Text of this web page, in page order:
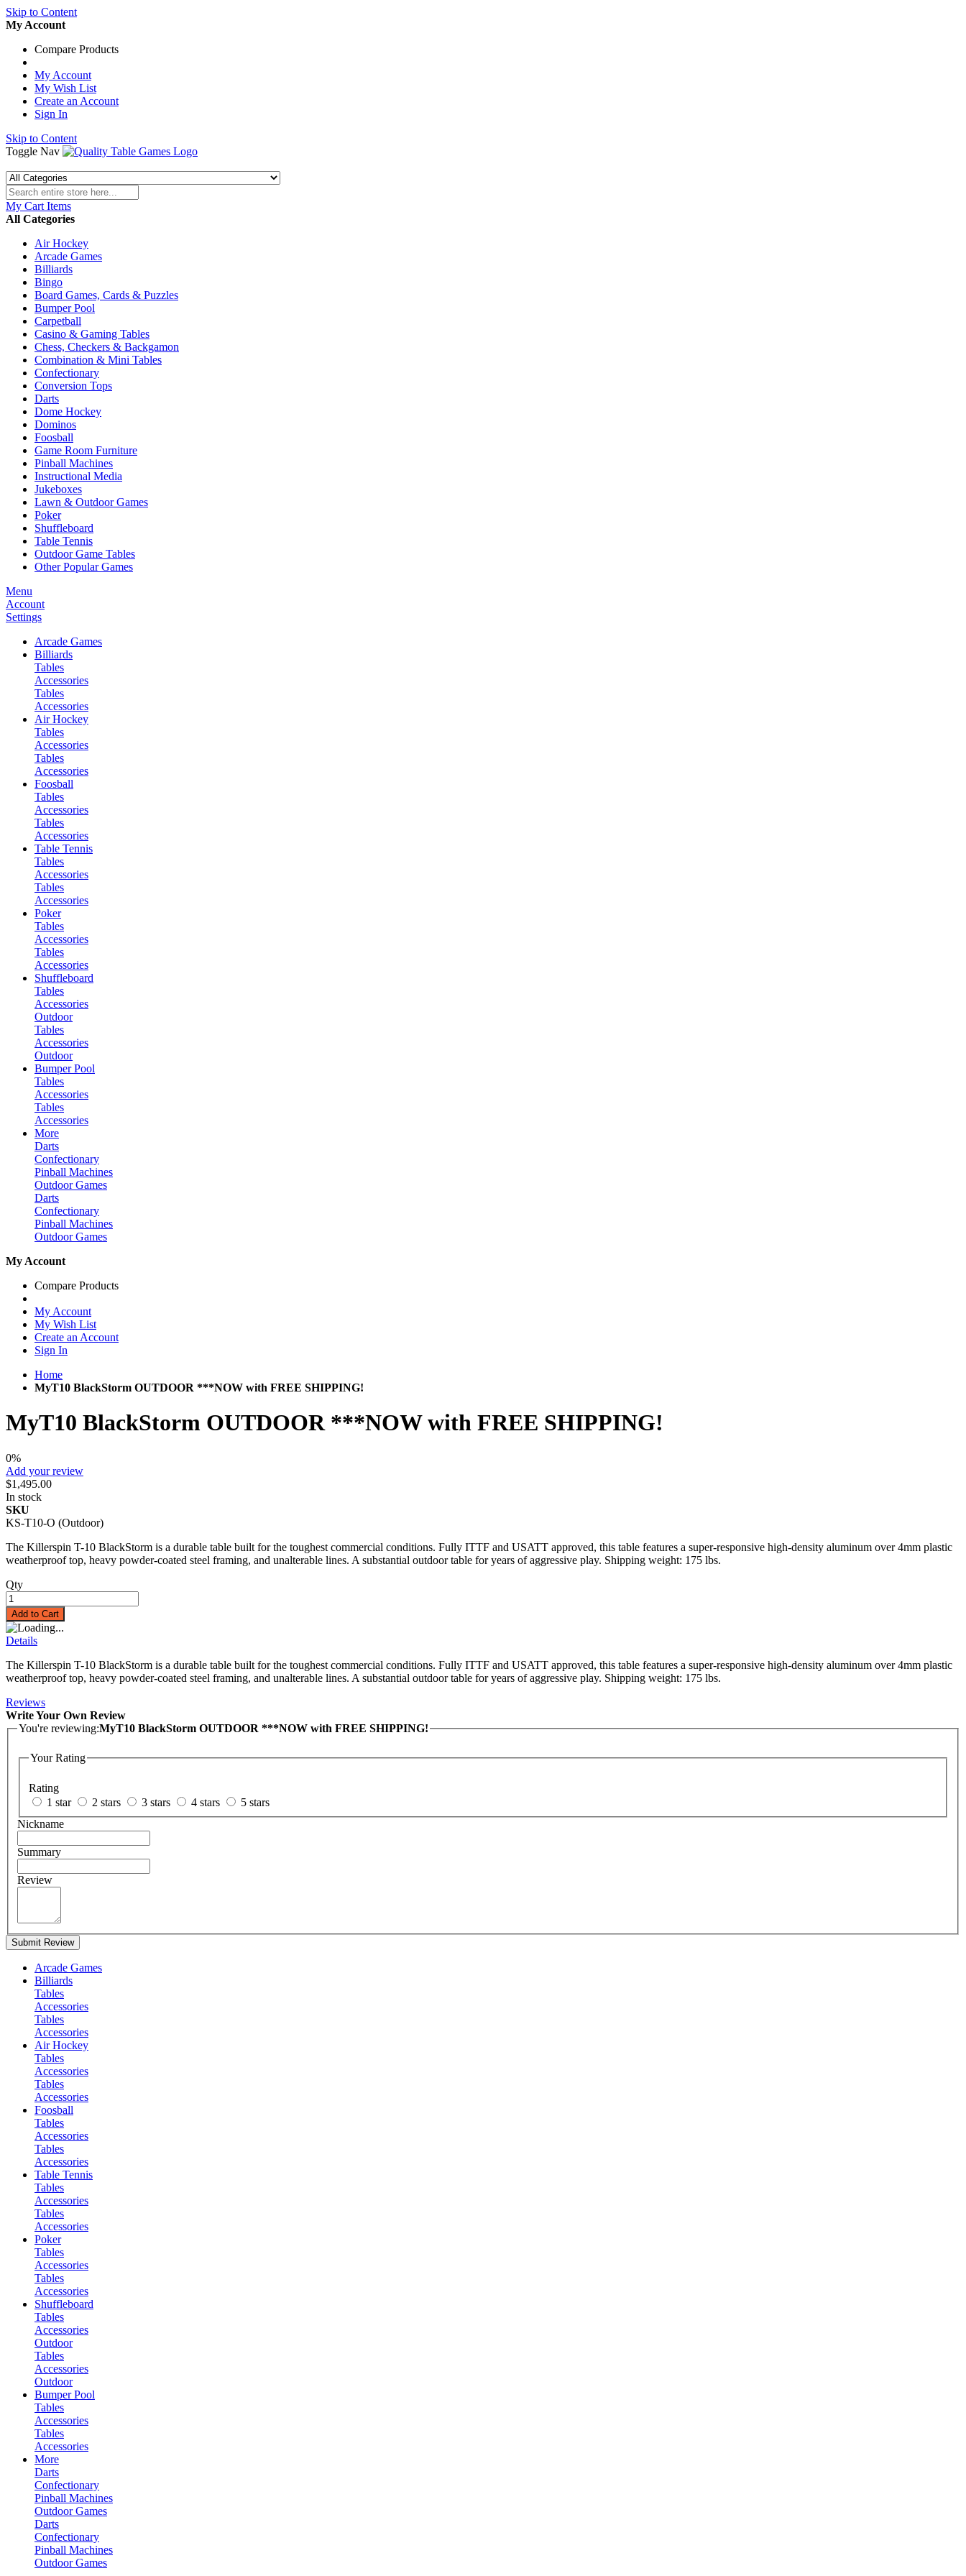
Skip to Content
My Account
Compare Products
My Account
My Wish List
Create an Account
Sign In
Skip to Content
Toggle Nav
My Cart Items
All Categories
Air Hockey
Arcade Games
Billiards
Bingo
Board Games, Cards & Puzzles
Bumper Pool
Carpetball
Casino & Gaming Tables
Chess, Checkers & Backgamon
Combination & Mini Tables
Confectionary
Conversion Tops
Darts
Dome Hockey
Dominos
Foosball
Game Room Furniture
Pinball Machines
Instructional Media
Jukeboxes
Lawn & Outdoor Games
Poker
Shuffleboard
Table Tennis
Outdoor Game Tables
Other Popular Games
Menu
Account
Settings
Arcade Games
Billiards
Tables
Accessories
Tables
Accessories
Air Hockey
Tables
Accessories
Tables
Accessories
Foosball
Tables
Accessories
Tables
Accessories
Table Tennis
Tables
Accessories
Tables
Accessories
Poker
Tables
Accessories
Tables
Accessories
Shuffleboard
Tables
Accessories
Outdoor
Tables
Accessories
Outdoor
Bumper Pool
Tables
Accessories
Tables
Accessories
More
Darts
Confectionary
Pinball Machines
Outdoor Games
Darts
Confectionary
Pinball Machines
Outdoor Games
My Account
Compare Products
My Account
My Wish List
Create an Account
Sign In
Home
MyT10 BlackStorm OUTDOOR ***NOW with FREE SHIPPING!
MyT10 BlackStorm OUTDOOR ***NOW with FREE SHIPPING!
0%
Add your review
$1,495.00
In stock
SKU
KS-T10-O (Outdoor)
The Killerspin T-10 BlackStorm is a durable table built for the toughest commercial conditions. Fully ITTF and USATT approved, this table features a super-responsive high-density aluminum over 4mm plastic
weatherproof top, heavy powder-coated steel framing, and unalterable lines. A substantial outdoor table for years of aggressive play. Shipping weight: 175 lbs.
Qty
Add to Cart
Details
The Killerspin T-10 BlackStorm is a durable table built for the toughest commercial conditions. Fully ITTF and USATT approved, this table features a super-responsive high-density aluminum over 4mm plastic
weatherproof top, heavy powder-coated steel framing, and unalterable lines. A substantial outdoor table for years of aggressive play. Shipping weight: 175 lbs.
Reviews
Write Your Own Review
You're reviewing:MyT10 BlackStorm OUTDOOR ***NOW with FREE SHIPPING!
Your Rating
Rating
1 star
2 stars 3 stars 4 stars
5 stars
Nickname
Summary
Review
Submit Review
Arcade Games
Billiards
Tables
Accessories
Tables
Accessories
Air Hockey
Tables
Accessories
Tables
Accessories
Foosball
Tables
Accessories
Tables
Accessories
Table Tennis
Tables
Accessories
Tables
Accessories
Poker
Tables
Accessories
Tables
Accessories
Shuffleboard
Tables
Accessories
Outdoor
Tables
Accessories
Outdoor
Bumper Pool
Tables
Accessories
Tables
Accessories
More
Darts
Confectionary
Pinball Machines
Outdoor Games
Darts
Confectionary
Pinball Machines
Outdoor Games